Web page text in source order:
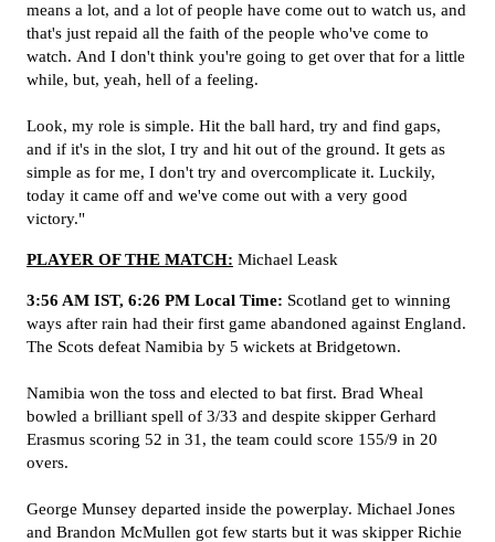
means a lot, and a lot of people have come out to watch us, and
that's just repaid all the faith of the people who've come to
watch. And I don't think you're going to get over that for a little
while, but, yeah, hell of a feeling.
Look, my role is simple. Hit the ball hard, try and find gaps,
and if it's in the slot, I try and hit out of the ground. It gets as
simple as for me, I don't try and overcomplicate it. Luckily,
today it came off and we've come out with a very good
victory."
PLAYER OF THE MATCH: Michael Leask
3:56 AM IST, 6:26 PM Local Time: Scotland get to winning
ways after rain had their first game abandoned against England.
The Scots defeat Namibia by 5 wickets at Bridgetown.
Namibia won the toss and elected to bat first. Brad Wheal
bowled a brilliant spell of 3/33 and despite skipper Gerhard
Erasmus scoring 52 in 31, the team could score 155/9 in 20
overs.
George Munsey departed inside the powerplay. Michael Jones
and Brandon McMullen got few starts but it was skipper Richie